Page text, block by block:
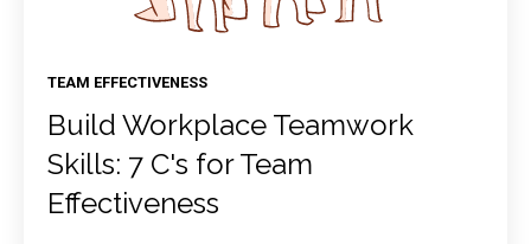
TEAM EFFECTIVENESS
Build Workplace Teamwork
Skills: 7 C's for Team
Effectiveness